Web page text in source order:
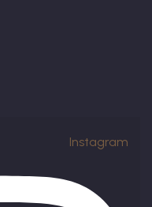
Instagram